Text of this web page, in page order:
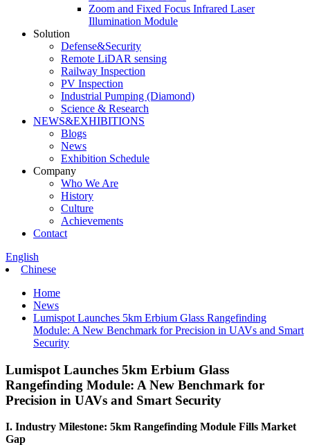
Zoom and Fixed Focus Infrared Laser
Illumination Module
Solution
Defense&Security
Remote LiDAR sensing
Railway Inspection
PV Inspection
Industrial Pumping (Diamond)
Science & Research
NEWS&EXHIBITIONS
Blogs
News
Exhibition Schedule
Company
Who We Are
History
Culture
Achievements
Contact
English
Chinese
Home
News
Lumispot Launches 5km Erbium Glass Rangefinding
Module: A New Benchmark for Precision in UAVs and Smart
Security
Lumispot Launches 5km Erbium Glass
Rangefinding Module: A New Benchmark for
Precision in UAVs and Smart Security
I. Industry Milestone: 5km Rangefinding Module Fills Market
Gap